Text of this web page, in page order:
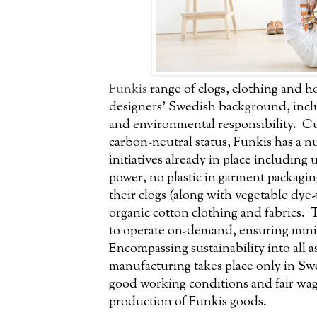
Funkisrange of clogs, clothing and
designers’ Swedish background,
and environmental responsibility.
carbon-neutral status, Funkis has a
initiatives already in place including
power, no plastic in garment
their clogs (along with vegetable
organic cotton clothing and fabrics.
to operate on-demand, ensuring
Encompassing sustainability into all
manufacturing takes place only in
good working conditions and fair
production of Funkis goods.